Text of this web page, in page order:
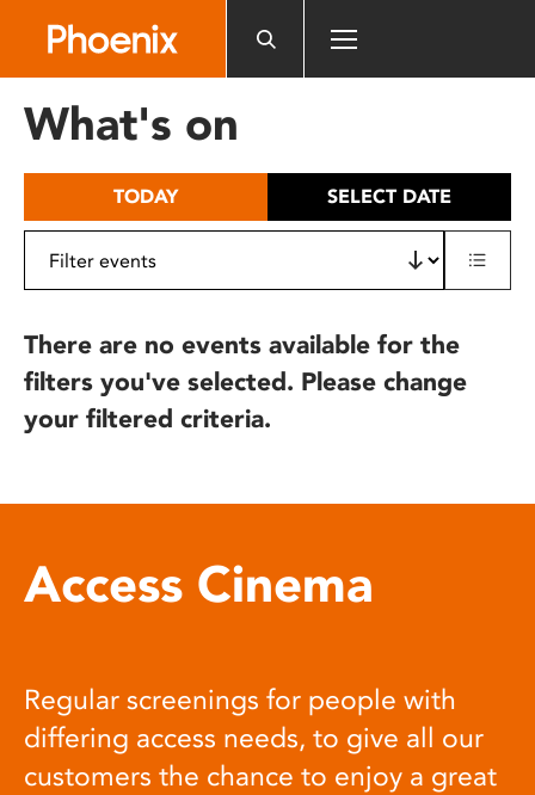
includes
What's on
TODAY SELECT DATE
There are no events available for the
filters you've selected. Please change
your filtered criteria.
Access Cinema
Regular screenings for people with
differing access needs, to give all our
customers the chance to enjoy a great